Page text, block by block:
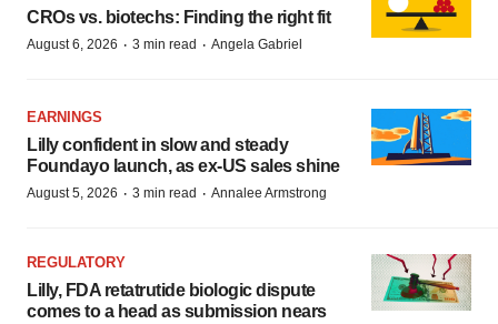
CROs vs. biotechs: Finding the right fit
August 6, 2026 · 3 min read · Angela Gabriel
EARNINGS
Lilly confident in slow and steady
Foundayo launch, as ex-US sales shine
August 5, 2026 · 3 min read · Annalee Armstrong
REGULATORY
Lilly, FDA retatrutide biologic dispute
comes to a head as submission nears